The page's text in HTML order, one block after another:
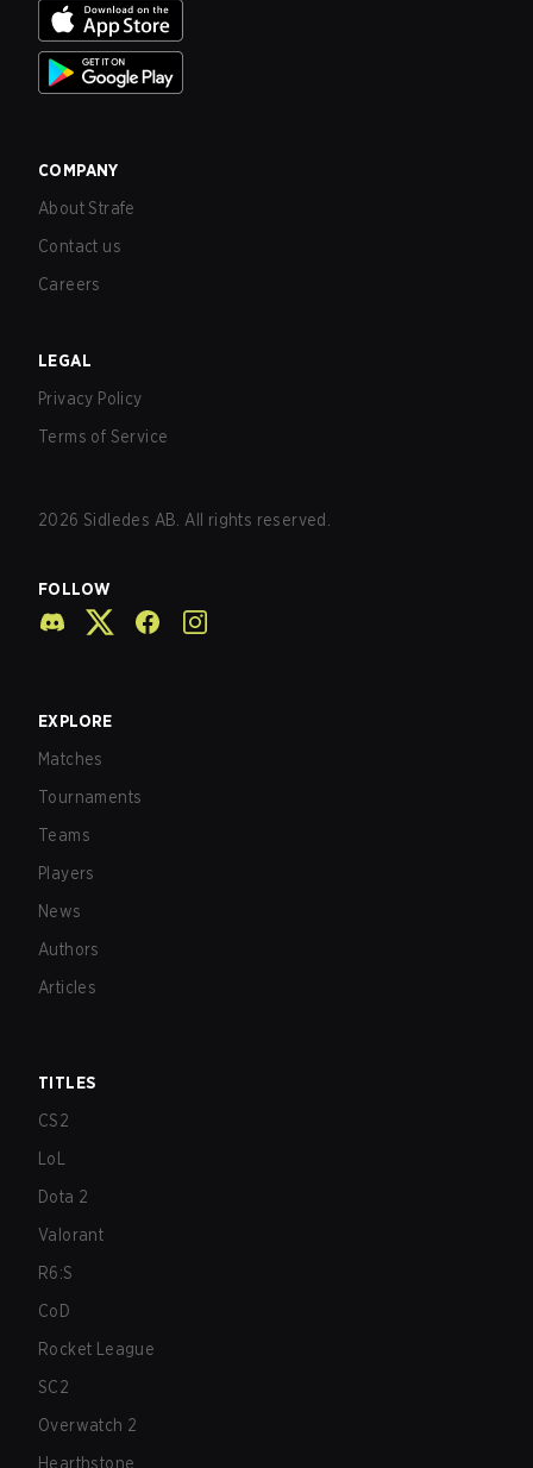
COMPANY
About Strafe
Contact us
Careers
LEGAL
Privacy Policy
Terms of Service
2026 Sidledes AB. All rights reserved.
FOLLOW
EXPLORE
Matches
Tournaments
Teams
Players
News
Authors
Articles
TITLES
CS2
LoL
Dota 2
Valorant
R6:S
CoD
Rocket League
SC2
Overwatch 2
Hearthstone